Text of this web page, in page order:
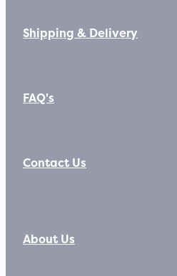
Shipping & Delivery
FAQ's
Contact Us
About Us